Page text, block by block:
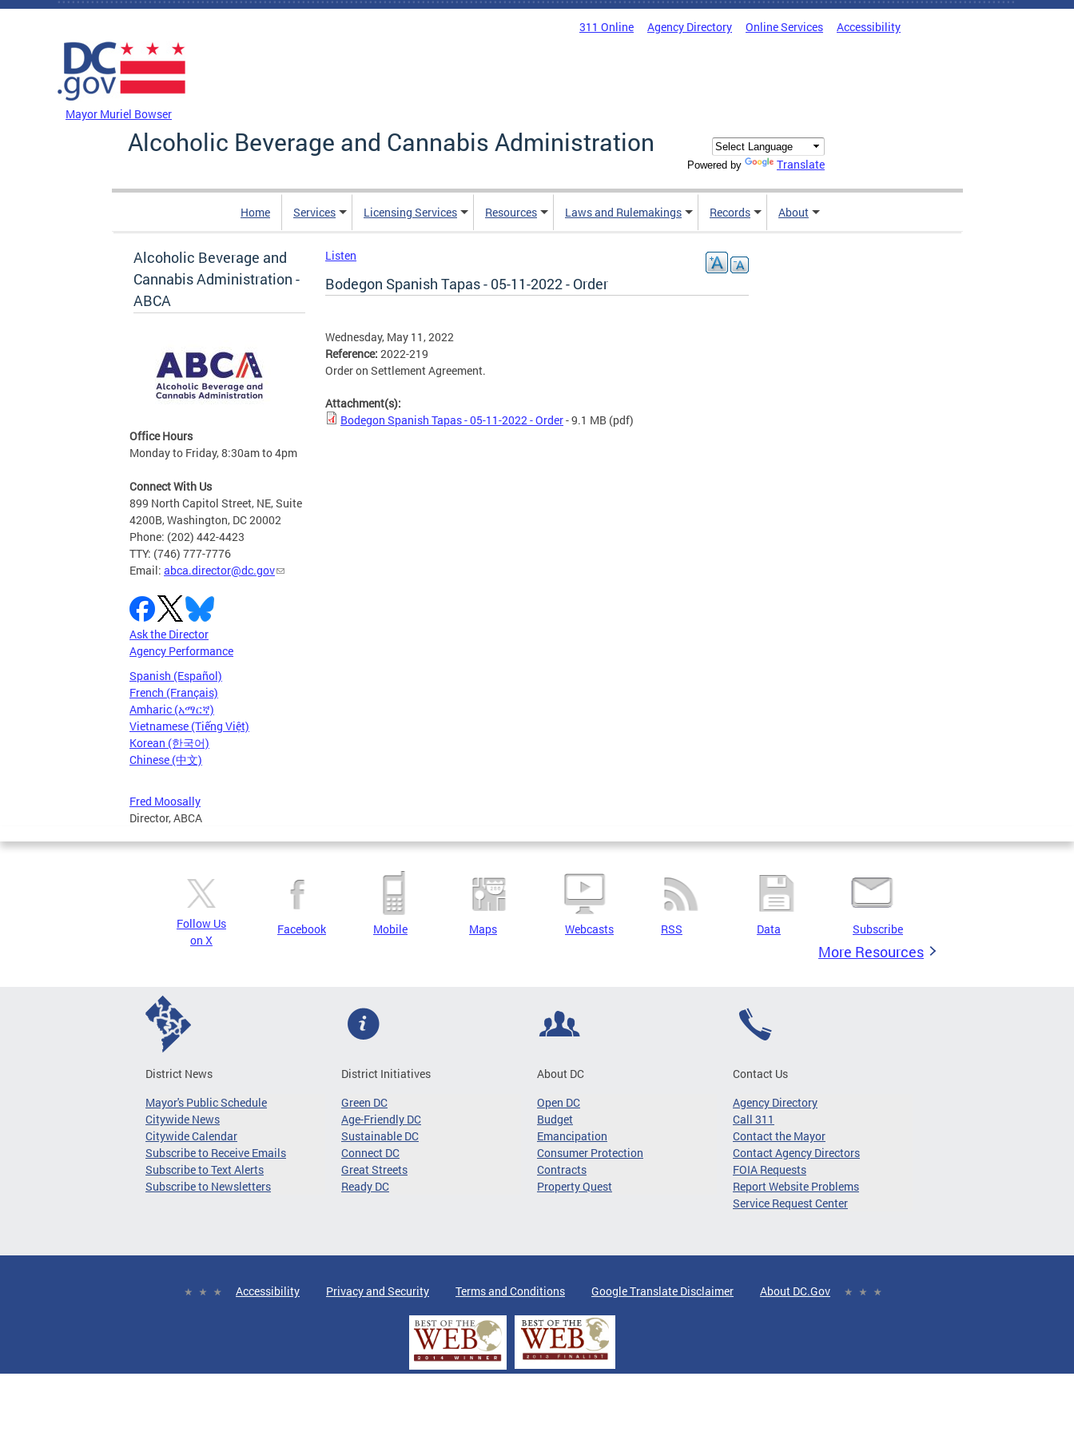
Skip to main content
311 Online Agency Directory Online Services Accessibility
Mayor Muriel Bowser
Alcoholic Beverage and Cannabis Administration
Powered by Translate
Home Services Licensing Services Resources Laws and Rulemakings Records About
Alcoholic Beverage and
Cannabis Administration -
ABCA
Office Hours
Monday to Friday, 8:30am to 4pm
Connect With Us
899 North Capitol Street, NE, Suite
4200B, Washington, DC 20002
Phone: (202) 442-4423
TTY: (746) 777-7776
Email: abca.director@dc.gov
Ask the Director
Agency Performance
Spanish (Español)
French (Français)
Amharic (አማርኛ)
Vietnamese (Tiếng Việt)
Korean (한국어)
Chinese (中文)
Fred Moosally
Director, ABCA
Listen
Bodegon Spanish Tapas - 05-11-2022 - Order
Wednesday, May 11, 2022
Reference: 2022-219
Order on Settlement Agreement.
Attachment(s):
Bodegon Spanish Tapas - 05-11-2022 - Order- 9.1 MB (pdf)
Follow Us
on X
Facebook Mobile Maps Webcasts RSS Data Subscribe
More Resources
District News
Mayor's Public Schedule
Citywide News
Citywide Calendar
Subscribe to Receive Emails
Subscribe to Text Alerts
Subscribe to Newsletters
District Initiatives
Green DC
Age-Friendly DC
Sustainable DC
Connect DC
Great Streets
Ready DC
About DC
Open DC
Budget
Emancipation
Consumer Protection
Contracts
Property Quest
Contact Us
Agency Directory
Call 311
Contact the Mayor
Contact Agency Directors
FOIA Requests
Report Website Problems
Service Request Center
Accessibility Privacy and Security Terms and Conditions Google Translate Disclaimer About DC.Gov